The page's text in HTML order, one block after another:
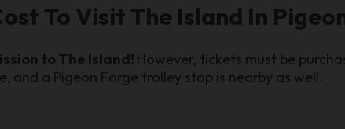
To Visit The Island In
to The Island! However, tickets must be
and a Pigeon Forge trolley stop is nearby as well.